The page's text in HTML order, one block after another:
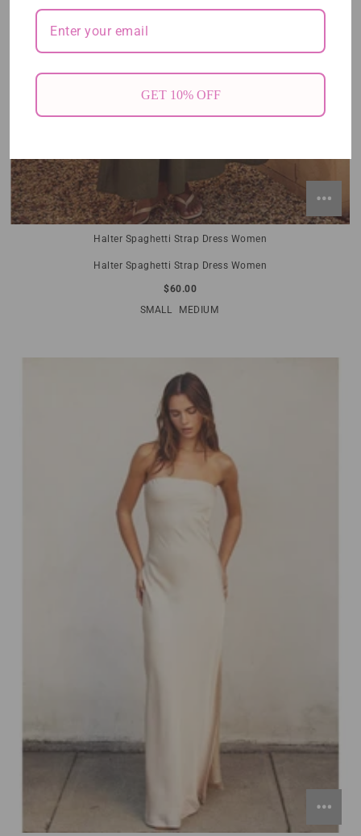
Halter Spaghetti Strap Dress Women
Halter Spaghetti Strap Dress Women
$60.00
SMALL
MEDIUM
GET 10% OFF